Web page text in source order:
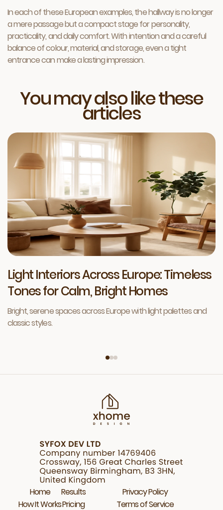
In each of these European examples, the hallway is no longer
a mere passage but a compact stage for personality,
practicality, and daily comfort. With intention and a careful
balance of colour, material, and storage, even a tight
entrance can make a lasting impression.
You may also like these
articles
Light Interiors Across Europe: Timeless
Tones for Calm, Bright Homes
Bright, serene spaces across Europe with light palettes and
classic styles.
Home
How It Works
Results
Pricing
Privacy Policy
Terms of Service